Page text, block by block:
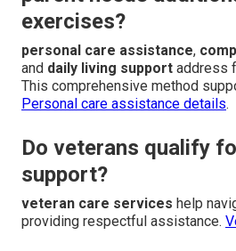
exercises?
personal care assistance,
and daily living support address
This comprehensive method
Personal care assistance details.
Do veterans qualify
support?
veteran care services help
providing respectful assistance.